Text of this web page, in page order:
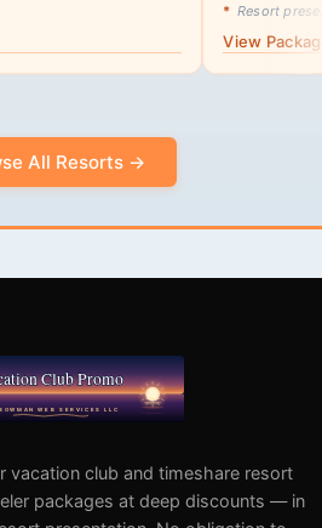
* Resort
View
All Resorts →
vacation club and timeshare resort
packages at deep discounts — in